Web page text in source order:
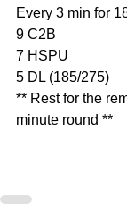
Every 3 min for
9 C2B
7 HSPU
5 DL (185/275)
** Rest for the
minute round **